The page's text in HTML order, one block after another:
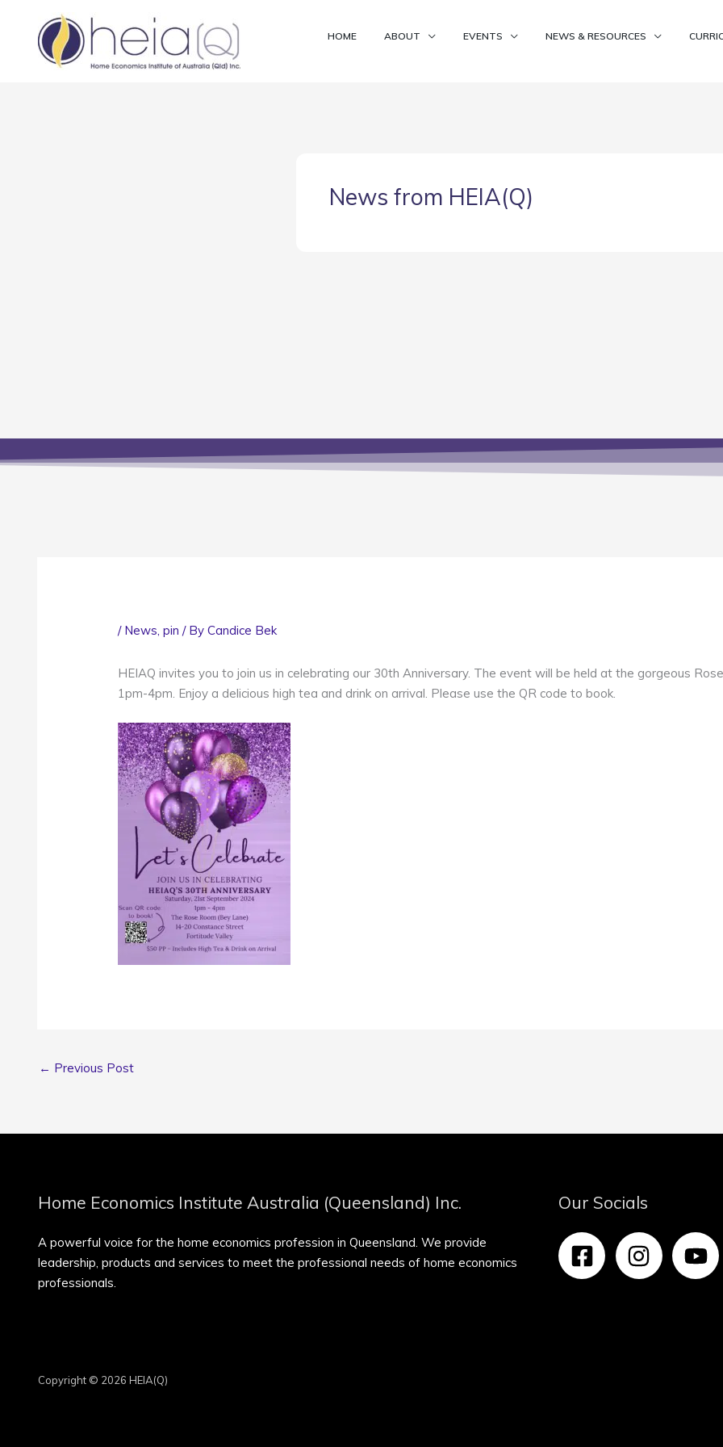
content
HOME ABOUT EVENTS NEWS & RESOURCES
News from HEIA(Q)
/ News,pin / ByCandice Bek
HEIAQ invites you to join us in celebrating our 30th Anniversary. The event will be held at the gorgeous
1pm-4pm. Enjoy a delicious high tea and drink on arrival. Please use the QR code to book.
← Previous Post
Home Economics Institute Australia (Queensland) Inc.
A powerful voice for the home economics profession in Queensland. We provide
leadership, products and services to meet the professional needs of home economics
professionals.
Our Socials
Copyright © 2026 HEIA(Q)